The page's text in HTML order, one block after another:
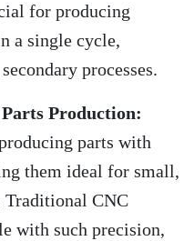
for producing
a single cycle,
processes.
Production:
parts with
them ideal for small,
Traditional CNC
with such precision,